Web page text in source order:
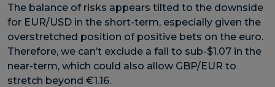
The balance of risks appears tilted to the downside
for EUR/USD in the short-term, especially given the
overstretched position of positive bets on the euro.
Therefore, we can’t exclude a fall to sub-$1.07 in the
near-term, which could also allow GBP/EUR to
stretch beyond €1.16.